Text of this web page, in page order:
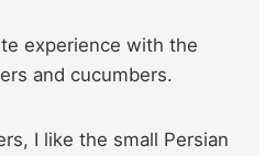
experience with the
and cucumbers.
I like the small Persian